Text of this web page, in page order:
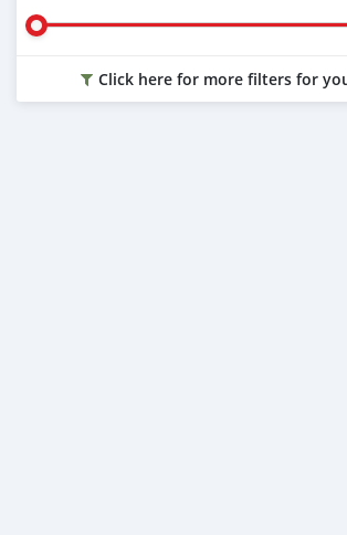
Click here for more filters for